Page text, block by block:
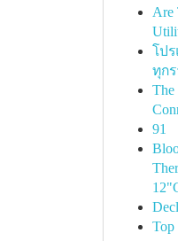
Are
โป
ทุก
The
91
Top